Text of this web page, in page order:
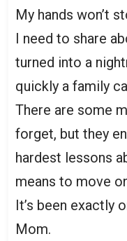
My hands won’t
I need to share
turned into a
quickly a family
There are some
forget, but they
hardest lessons
means to move
It’s been exactly
Mom.